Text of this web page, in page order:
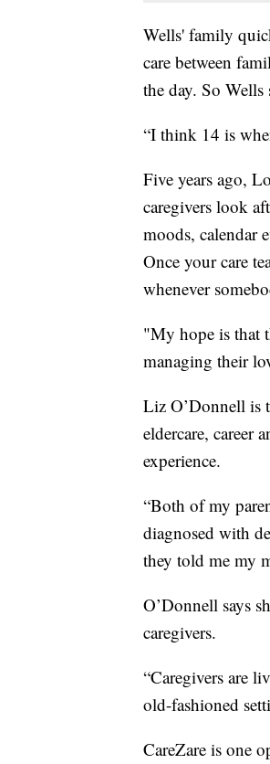
Wells' family
care between
the day. So
“I think 14 is
Five years ago,
caregivers look
moods, calendar
Once your care
whenever
"My hope is that
managing their
Liz O’Donnell is
eldercare, career
experience.
“Both of my
diagnosed with
they told me my
O’Donnell says
caregivers.
“Caregivers are
old-fashioned
CareZare is one